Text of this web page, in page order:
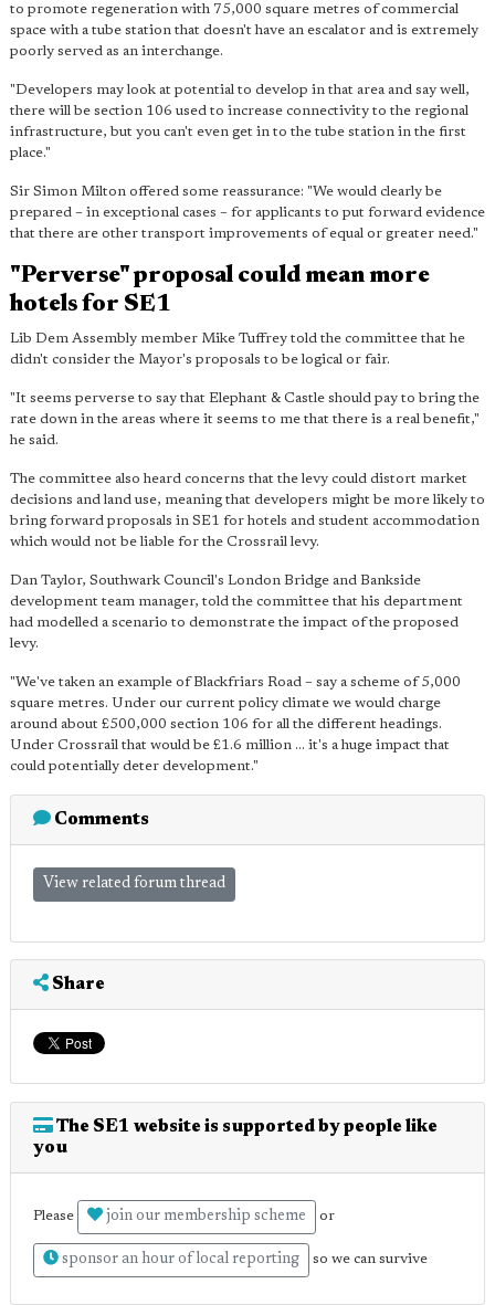
to promote regeneration with 75,000 square metres of commercial
space with a tube station that doesn't have an escalator and is extremely
poorly served as an interchange.
"Developers may look at potential to develop in that area and say well,
there will be section 106 used to increase connectivity to the regional
infrastructure, but you can't even get in to the tube station in the first
place."
Sir Simon Milton offered some reassurance: "We would clearly be
prepared – in exceptional cases – for applicants to put forward evidence
that there are other transport improvements of equal or greater need."
"Perverse" proposal could mean more
hotels for SE1
Lib Dem Assembly member Mike Tuffrey told the committee that he
didn't consider the Mayor's proposals to be logical or fair.
"It seems perverse to say that Elephant & Castle should pay to bring the
rate down in the areas where it seems to me that there is a real benefit,"
he said.
The committee also heard concerns that the levy could distort market
decisions and land use, meaning that developers might be more likely to
bring forward proposals in SE1 for hotels and student accommodation
which would not be liable for the Crossrail levy.
Dan Taylor, Southwark Council's London Bridge and Bankside
development team manager, told the committee that his department
had modelled a scenario to demonstrate the impact of the proposed
levy.
"We've taken an example of Blackfriars Road – say a scheme of 5,000
square metres. Under our current policy climate we would charge
around about £500,000 section 106 for all the different headings.
Under Crossrail that would be £1.6 million ... it's a huge impact that
could potentially deter development."
Comments
View related forum thread
Share
The SE1 website is supported by people like
you
Please join our membership scheme or
sponsor an hour of local reporting so we can survive